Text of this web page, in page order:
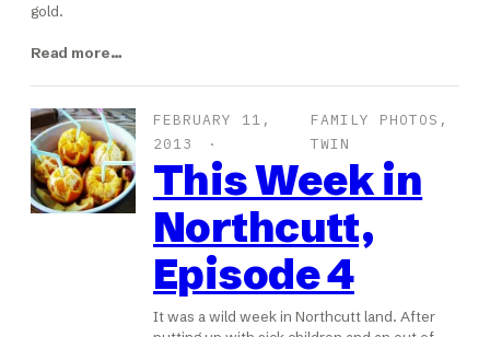
gold.
Read more…
FEBRUARY 11,
2013
FAMILY PHOTOS
TWIN
This Week in
Northcutt,
Episode 4
It was a wild week in Northcutt land. After